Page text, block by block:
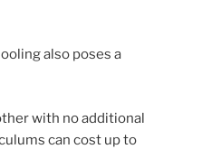
also poses a
with no additional
can cost up to